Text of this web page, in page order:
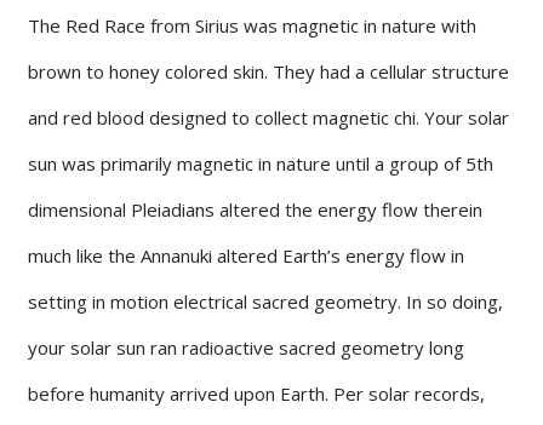
The Red Race from Sirius was magnetic in nature with
brown to honey colored skin. They had a cellular structure
and red blood designed to collect magnetic chi. Your solar
sun was primarily magnetic in nature until a group of 5th
dimensional Pleiadians altered the energy flow therein
much like the Annanuki altered Earth’s energy flow in
setting in motion electrical sacred geometry. In so doing,
your solar sun ran radioactive sacred geometry long
before humanity arrived upon Earth. Per solar records,